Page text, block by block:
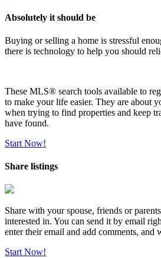
Absolutely it should be
Buying or selling a home is stressful
there is technology to help you should
These MLS® search tools available to
to make your life easier. They are about
when trying to find properties and keep
have found.
Start Now!
Share listings
Share with your spouse, friends or
interested in. You can send it by email
enter their email and add comments, and
Start Now!